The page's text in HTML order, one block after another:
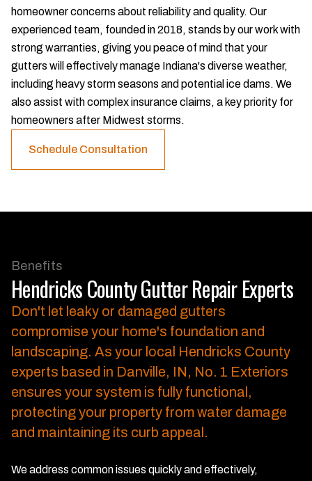
homeowner concerns about reliability and quality. Our
experienced team, founded in 2018, stands by our work with
strong warranties, giving you peace of mind that your
gutters will effectively manage Indiana's diverse weather,
including heavy storm seasons and potential ice dams. We
also assist with complex insurance claims, a key priority for
homeowners after Midwest storms.
Schedule Consultation
Benefits
Hendricks County Gutter Repair Experts
Don't let leaky or damaged gutters
compromise your home's foundation and
landscaping. As your local Hendricks County
experts based in Danville, IN, No. 1 Exteriors
ensures your system is fully functional,
protecting your property from water damage
and maintaining its curb appeal.
We address common issues quickly and effectively,